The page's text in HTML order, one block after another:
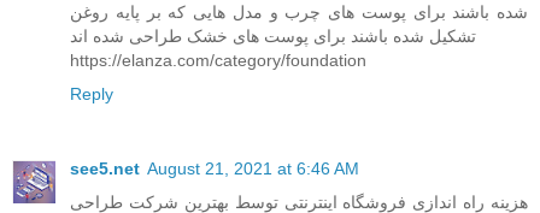
شده باشند برای پوست های چرب و مدل هایی که بر پایه روغن
تشکیل شده باشند برای پوست های خشک طراحی شده اند
https://elanza.com/category/foundation
Reply
see5.net August 21, 2021 at 6:46 AM
هزینه راه اندازی فروشگاه اینترنتی توسط بهترین شرکت طراحی